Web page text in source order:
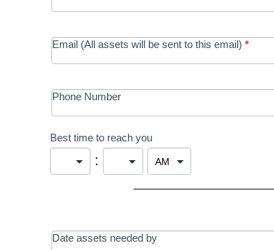
Email (All assets will be sent to this email) *
Phone Number
Best time to reach you
:
Date assets needed by